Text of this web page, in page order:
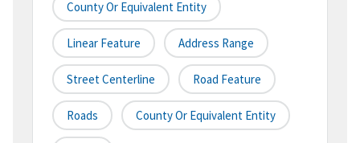
County Or Equivalent Entity
Linear Feature Address Range
Street Centerline Road Feature
Roads County Or Equivalent Entity